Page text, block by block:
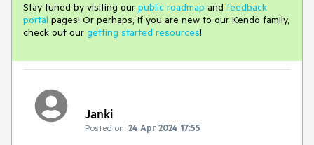
Stay tuned by visiting our public roadmap and feedback
portal pages! Or perhaps, if you are new to our Kendo family,
check out our getting started resources!
Janki
Posted on: 24 Apr 2024 17:55